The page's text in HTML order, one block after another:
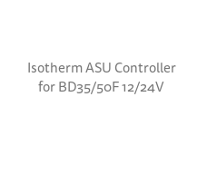
Isotherm ASU Controller
for BD35/50F 12/24V